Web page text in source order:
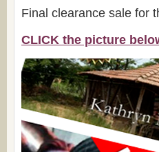
Final clearance sale for
CLICK the picture